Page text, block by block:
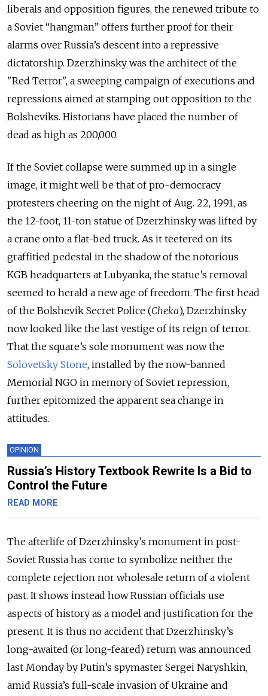
liberals and opposition figures, the renewed tribute to
a Soviet “hangman” offers further proof for their
alarms over Russia’s descent into a repressive
dictatorship. Dzerzhinsky was the architect of the
"Red Terror", a sweeping campaign of executions and
repressions aimed at stamping out opposition to the
Bolsheviks. Historians have placed the number of
dead as high as 200,000.
If the Soviet collapse were summed up in a single
image, it might well be that of pro-democracy
protesters cheering on the night of Aug. 22, 1991, as
the 12-foot, 11-ton statue of Dzerzhinsky was lifted by
a crane onto a flat-bed truck. As it teetered on its
graffitied pedestal in the shadow of the notorious
KGB headquarters at Lubyanka, the statue’s removal
seemed to herald a new age of freedom. The first head
of the Bolshevik Secret Police (Cheka), Dzerzhinsky
now looked like the last vestige of its reign of terror.
That the square’s sole monument was now the
Solovetsky Stone, installed by the now-banned
Memorial NGO in memory of Soviet repression,
further epitomized the apparent sea change in
attitudes.
OPINION
Russia’s History Textbook Rewrite Is a Bid to
Control the Future
READ MORE
The afterlife of Dzerzhinsky’s monument in post-
Soviet Russia has come to symbolize neither the
complete rejection nor wholesale return of a violent
past. It shows instead how Russian officials use
aspects of history as a model and justification for the
present. It is thus no accident that Dzerzhinsky’s
long-awaited (or long-feared) return was announced
last Monday by Putin’s spymaster Sergei Naryshkin,
amid Russia’s full-scale invasion of Ukraine and